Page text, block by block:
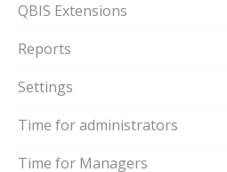
QBIS Extensions
Reports
Settings
Time for administrators
Time for Managers